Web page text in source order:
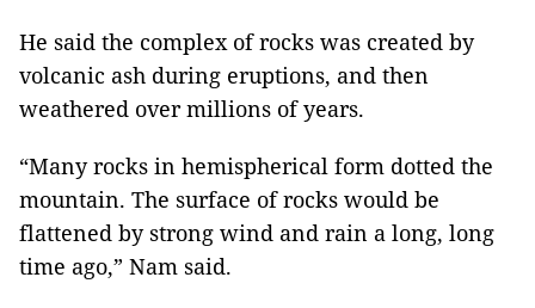
He said the complex of rocks was created by
volcanic ash during eruptions, and then
weathered over millions of years.
“Many rocks in hemispherical form dotted the
mountain. The surface of rocks would be
flattened by strong wind and rain a long, long
time ago,” Nam said.